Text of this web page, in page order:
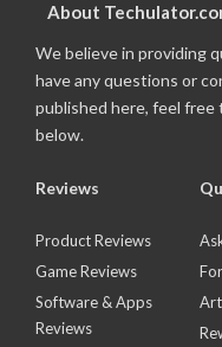
About
We believe in providing
have any questions or
published here, feel
below.
Reviews
Product Reviews
Game Reviews
Software & Apps
Reviews